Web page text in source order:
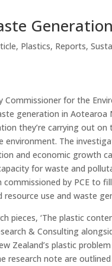
, Plastics, Reports,
Commissioner for the
generation in Aotearoa
they’re carrying out on
environment. The
and economic growth
for waste and
commissioned by PCE to
use and waste
pieces, ‘The plastic
& Consulting
Zealand’s plastic
research note are outlined